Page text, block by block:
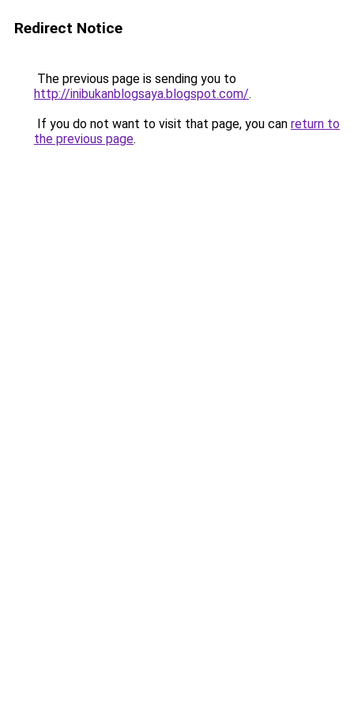
Redirect Notice
The previous page is sending you to
http://inibukanblogsaya.blogspot.com/.
If you do not want to visit that page, you can return to
the previous page.